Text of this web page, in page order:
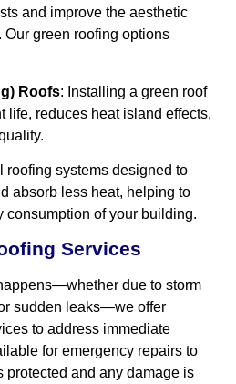
and improve the aesthetic
Our green roofing options
Roofs: Installing a green roof
life, reduces heat island effects,
roofing systems designed to
absorb less heat, helping to
consumption of your building.
Services
due to storm
sudden leaks—we offer
to address immediate
for emergency repairs to
protected and any damage is